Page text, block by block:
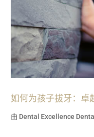
如何为孩子拔牙：卓
由 Dental Excellence